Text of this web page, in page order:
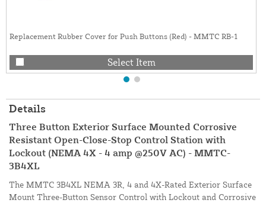
Replacement Rubber Cover for Push Buttons (Red) - MMTC RB-1
Select Item
Details
Three Button Exterior Surface Mounted Corrosive
Resistant Open-Close-Stop Control Station with
Lockout (NEMA 4X - 4 amp @250V AC) - MMTC-
3B4XL
The MMTC 3B4XL NEMA 3R, 4 and 4X-Rated Exterior Surface
Mount Three-Button Sensor Control with Lockout and Corrosive